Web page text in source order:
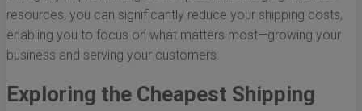
resources, you can significantly reduce your shipping costs,
enabling you to focus on what matters most—growing your
business and serving your customers.
Exploring the Cheapest Shipping